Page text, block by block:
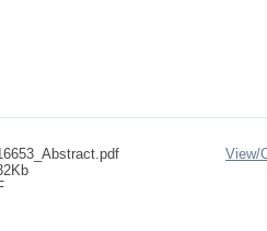
View/